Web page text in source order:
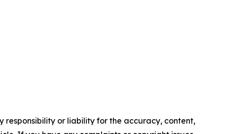
responsibility or liability for the accuracy, content,